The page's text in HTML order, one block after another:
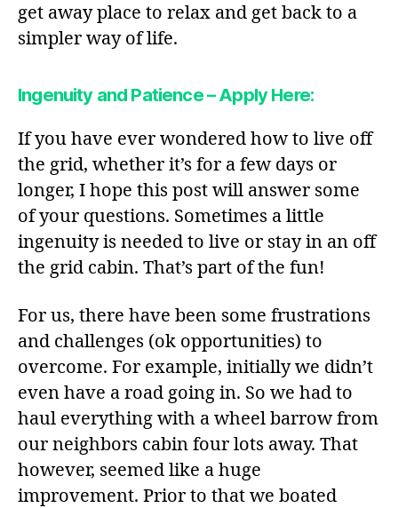
get away place to relax and get back to a
simpler way of life.
Ingenuity and Patience – Apply Here:
If you have ever wondered how to live off
the grid, whether it’s for a few days or
longer, I hope this post will answer some
of your questions. Sometimes a little
ingenuity is needed to live or stay in an off
the grid cabin. That’s part of the fun!
For us, there have been some frustrations
and challenges (ok opportunities) to
overcome. For example, initially we didn’t
even have a road going in. So we had to
haul everything with a wheel barrow from
our neighbors cabin four lots away. That
however, seemed like a huge
improvement. Prior to that we boated